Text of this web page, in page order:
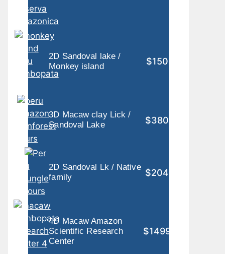
2D Sandoval lake /
Monkey island
$150
3D Macaw clay Lick /
Sandoval Lake
$380
2D Sandoval Lk / Native
family
$204
4D Macaw Amazon
Scientific Research
Center
$1499